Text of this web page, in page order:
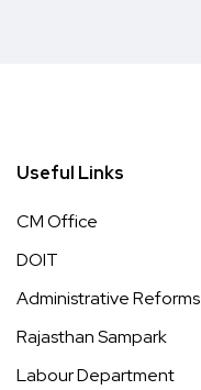
Useful Links
CM Office
DOIT
Administrative Reforms
Rajasthan Sampark
Labour Department